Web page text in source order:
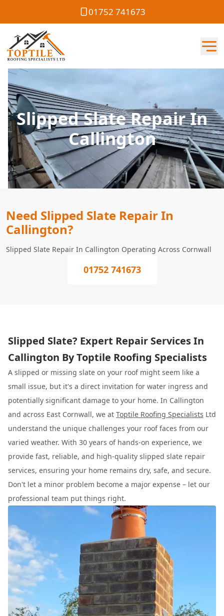
01752 741673
Slipped Slate Repair In
Callington
Need Slipped Slate Repair In
Callington?
Slipped Slate Repair In Callington Operating Across Cornwall
01752 741673
Slipped Slate? Expert Repair Services In
Callington By Toptile Roofing Specialists
A slipped or missing slate on your roof might seem like a
small issue, but it's a direct invitation for water ingress and
potentially significant damage to your home. In Callington
and across East Cornwall, we at Toptile Roofing Specialists Ltd
understand the unique challenges your roof faces from our
varied weather. With 30 years of hands-on experience, we
provide fast, reliable, and high-quality slipped slate repair
services, ensuring your home remains dry, safe, and secure.
Don't let a minor problem become a major expense – let our
professional team put things right.